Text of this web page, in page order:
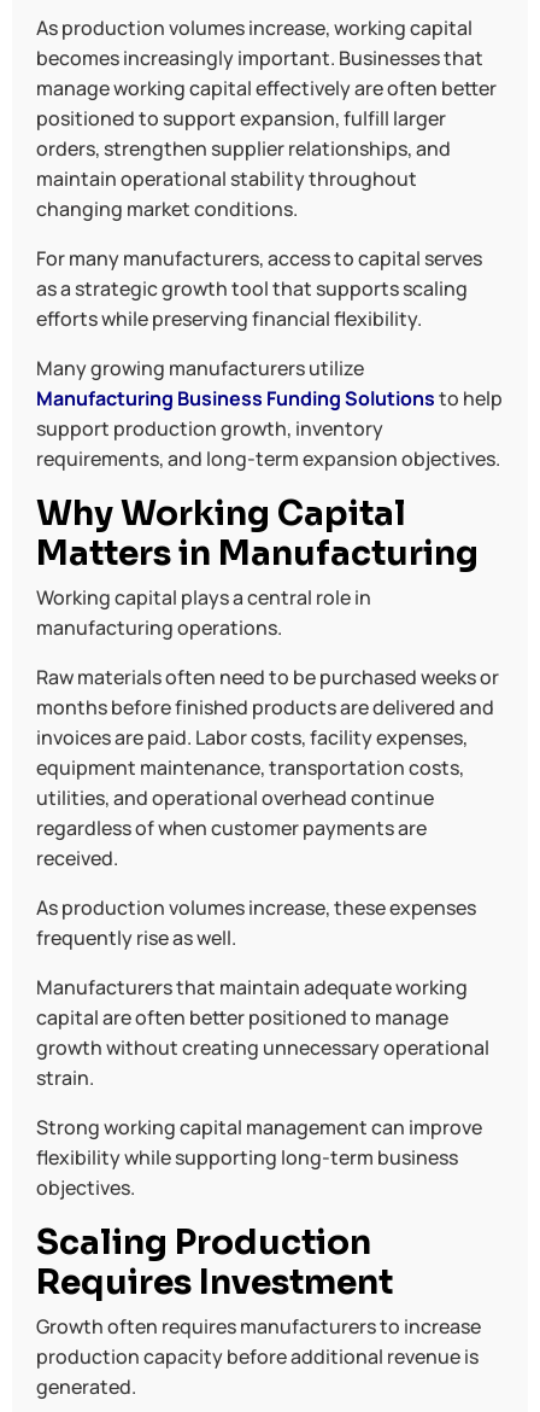
As production volumes increase, working capital
becomes increasingly important. Businesses that
manage working capital effectively are often better
positioned to support expansion, fulfill larger
orders, strengthen supplier relationships, and
maintain operational stability throughout
changing market conditions.
For many manufacturers, access to capital serves
as a strategic growth tool that supports scaling
efforts while preserving financial flexibility.
Many growing manufacturers utilize
Manufacturing Business Funding Solutionsto help
support production growth, inventory
requirements, and long-term expansion objectives.
Why Working Capital
Matters in Manufacturing
Working capital plays a central role in
manufacturing operations.
Raw materials often need to be purchased weeks or
months before finished products are delivered and
invoices are paid. Labor costs, facility expenses,
equipment maintenance, transportation costs,
utilities, and operational overhead continue
regardless of when customer payments are
received.
As production volumes increase, these expenses
frequently rise as well.
Manufacturers that maintain adequate working
capital are often better positioned to manage
growth without creating unnecessary operational
strain.
Strong working capital management can improve
flexibility while supporting long-term business
objectives.
Scaling Production
Requires Investment
Growth often requires manufacturers to increase
production capacity before additional revenue is
generated.